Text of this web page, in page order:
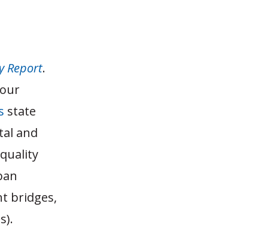
Report.
state
and
bridges,